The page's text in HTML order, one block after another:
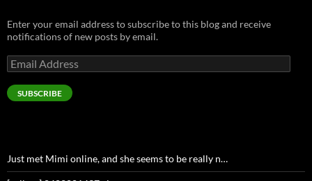
Enter your email address to subscribe to this blog and receive
notifications of new posts by email.
Email
Address
SUBSCRIBE
Just met Mimi online, and she seems to be really n…